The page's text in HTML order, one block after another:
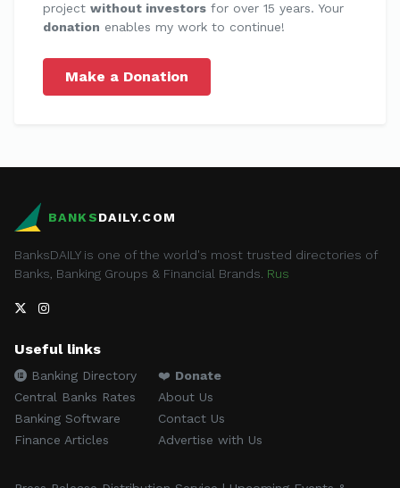
project without investors for over 15 years. Your
donation enables my work to continue!
Make a Donation
BANKSDAILY.COM
BanksDAILY is one of the world's most trusted directories of
Banks, Banking Groups & Financial Brands. Rus
Useful links
Banking Directory
Central Banks Rates
Banking Software
Finance Articles
❤️ Donate
About Us
Contact Us
Advertise with Us